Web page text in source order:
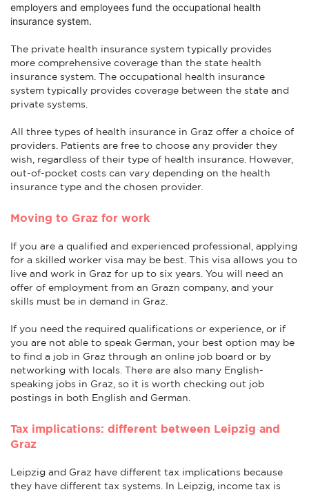
employers and employees fund the occupational health
insurance system.
The private health insurance system typically provides
more comprehensive coverage than the state health
insurance system. The occupational health insurance
system typically provides coverage between the state and
private systems.
All three types of health insurance in Graz offer a choice of
providers. Patients are free to choose any provider they
wish, regardless of their type of health insurance. However,
out-of-pocket costs can vary depending on the health
insurance type and the chosen provider.
Moving to Graz for work
If you are a qualified and experienced professional, applying
for a skilled worker visa may be best. This visa allows you to
live and work in Graz for up to six years. You will need an
offer of employment from an Grazn company, and your
skills must be in demand in Graz.
If you need the required qualifications or experience, or if
you are not able to speak German, your best option may be
to find a job in Graz through an online job board or by
networking with locals. There are also many English-
speaking jobs in Graz, so it is worth checking out job
postings in both English and German.
Tax implications: different between Leipzig and
Graz
Leipzig and Graz have different tax implications because
they have different tax systems. In Leipzig, income tax is